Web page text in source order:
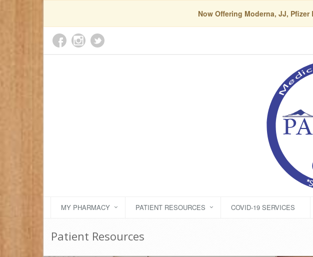
Now Offering Moderna, JJ,
MY PHARMACY PATIENT RESOURCES COVID-19 SERVICES
Patient Resources